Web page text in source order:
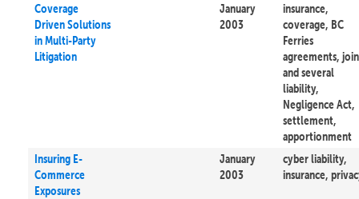
Coverage
Driven Solutions
in Multi-Party
Litigation
January
2003
insurance,
coverage, BC
Ferries
agreements,
and several
liability,
Negligence Act,
settlement,
apportionment
Insuring E-
Commerce
Exposures
January
2003
cyber liability,
insurance,